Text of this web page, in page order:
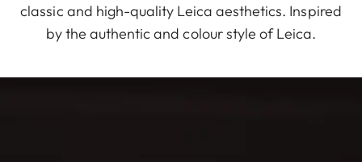
classic and high-quality Leica aesthetics. Inspired
by the authentic and colour style of Leica.